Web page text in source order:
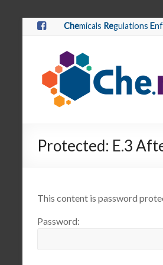
Chemicals Regulations E
Protected: E.3
This content is password
Password: